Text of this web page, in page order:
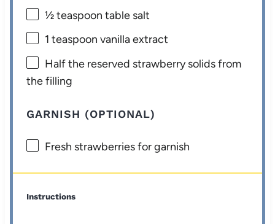
½ teaspoon table salt
1 teaspoon vanilla extract
Half the reserved strawberry solids from
the filling
GARNISH (OPTIONAL)
Fresh strawberries for garnish
Instructions